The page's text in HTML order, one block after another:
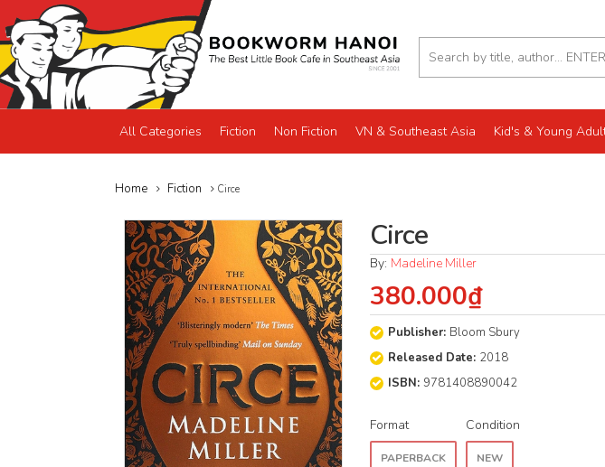
All Categories Fiction Non Fiction VN & Southeast Asia Kid's & Young
Home Fiction Circe
Circe
By: Madeline Miller
380.000₫
Publisher: Bloom Sbury
Released Date: 2018
ISBN:9781408890042
Format
PAPERBACK
Condition
NEW